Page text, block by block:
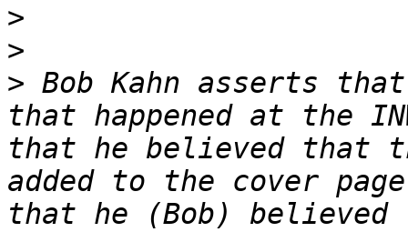
>
>
> Bob Kahn asserts
that happened at the
that he believed that
added to the cover
that he (Bob)